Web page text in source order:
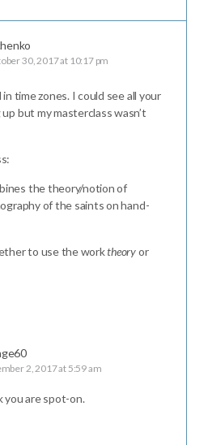
30, 2017 at 10:17 pm
time zones. I could see all your
but my masterclass wasn’t
the theory/notion of
of the saints on hand-
to use the worktheoryor
2, 2017 at 5:59 am
you are spot-on.